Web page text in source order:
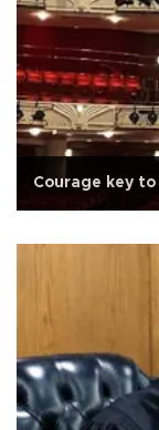
Courage key to